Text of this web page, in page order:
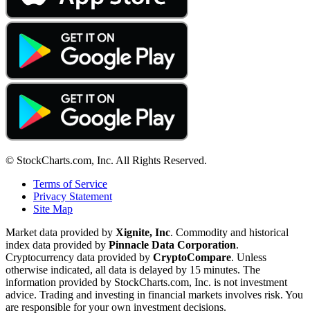
© StockCharts.com, Inc. All Rights Reserved.
Terms of Service
Privacy Statement
Site Map
Market data provided by Xignite, Inc. Commodity and historical
index data provided by Pinnacle Data Corporation.
Cryptocurrency data provided by CryptoCompare. Unless
otherwise indicated, all data is delayed by 15 minutes. The
information provided by StockCharts.com, Inc. is not investment
advice. Trading and investing in financial markets involves risk. You
are responsible for your own investment decisions.